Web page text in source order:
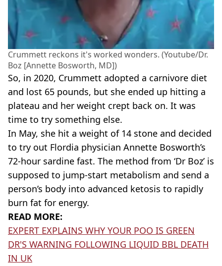
Crummett reckons it's worked wonders. (Youtube/Dr.
Boz [Annette Bosworth, MD])
So, in 2020, Crummett adopted a carnivore diet
and lost 65 pounds, but she ended up hitting a
plateau and her weight crept back on. It was
time to try something else.
In May, she hit a weight of 14 stone and decided
to try out Flordia physician Annette Bosworth’s
72-hour sardine fast. The method from ‘Dr Boz’ is
supposed to jump-start metabolism and send a
person’s body into advanced ketosis to rapidly
burn fat for energy.
READ MORE:
EXPERT EXPLAINS WHY YOUR POO IS GREEN
DR'S WARNING FOLLOWING LIQUID BBL DEATH
IN UK